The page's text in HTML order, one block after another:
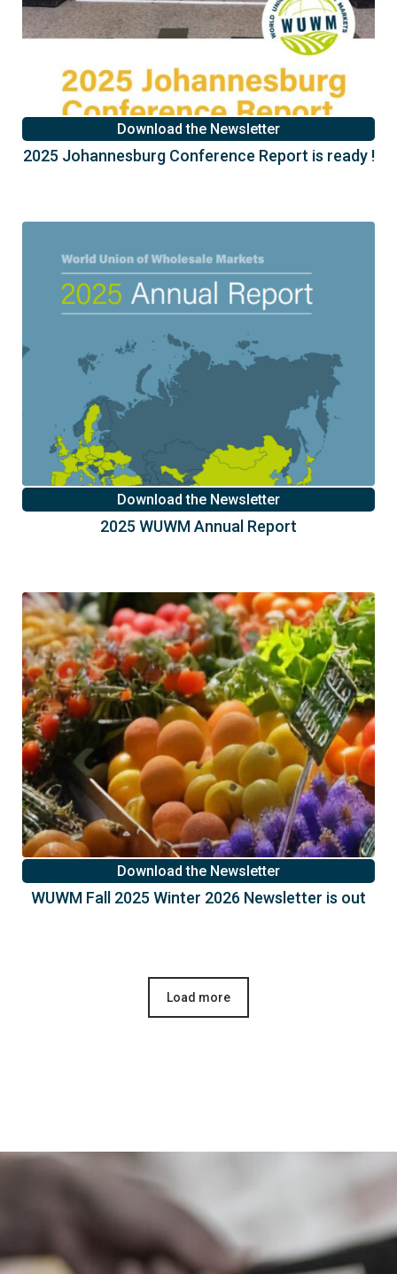
Download the Newsletter
2025 Johannesburg Conference Report is ready !
Download the Newsletter
2025 WUWM Annual Report
Download the Newsletter
WUWM Fall 2025 Winter 2026 Newsletter is out
Load more